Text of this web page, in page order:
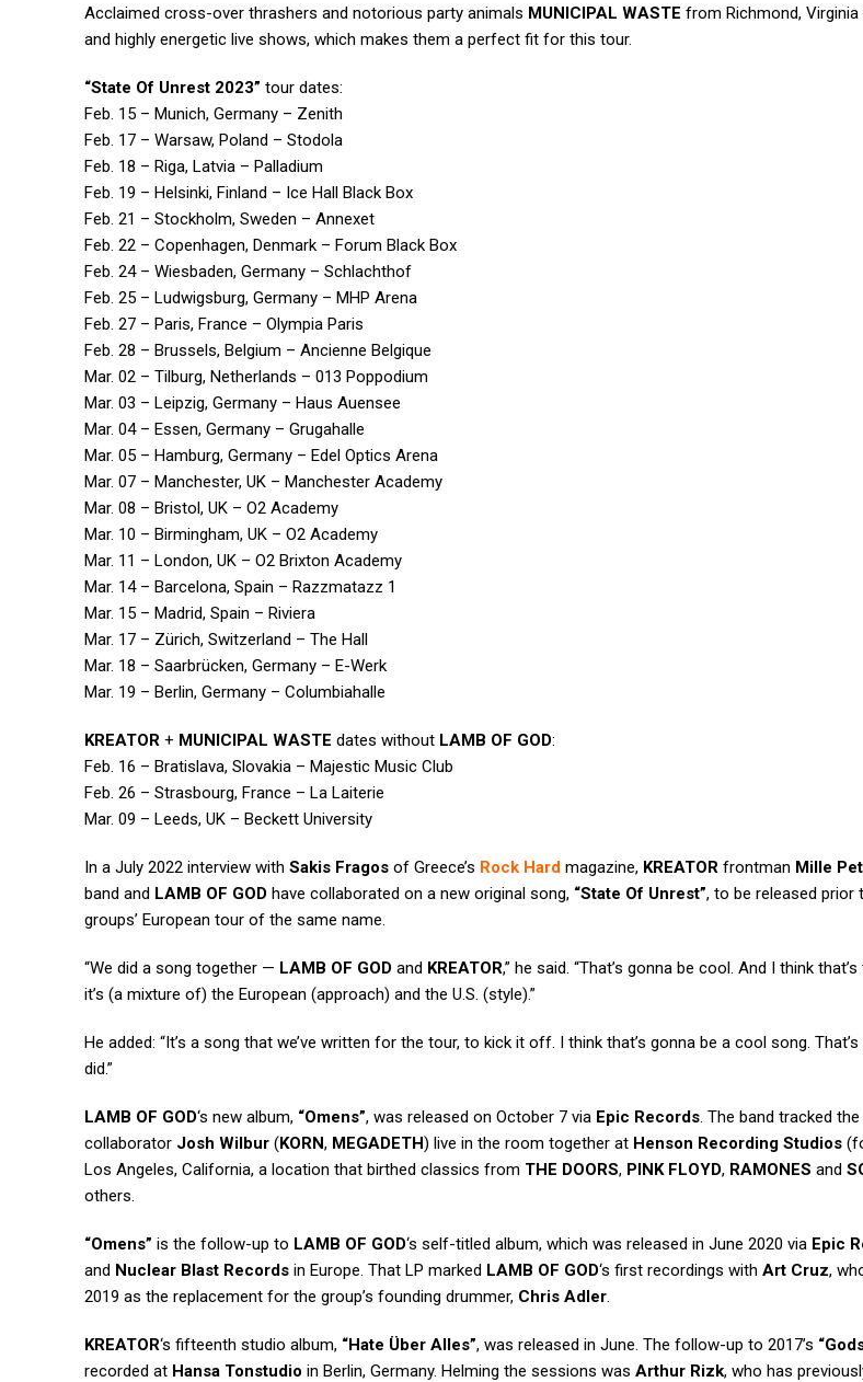
Acclaimed cross-over thrashers and notorious party animals MUNICIPAL WASTE from Richmond,
and highly energetic live shows, which makes them a perfect fit for this tour.
“State Of Unrest 2023” tour dates:
Feb. 15 – Munich, Germany – Zenith
Feb. 17 – Warsaw, Poland – Stodola
Feb. 18 – Riga, Latvia – Palladium
Feb. 19 – Helsinki, Finland – Ice Hall Black Box
Feb. 21 – Stockholm, Sweden – Annexet
Feb. 22 – Copenhagen, Denmark – Forum Black Box
Feb. 24 – Wiesbaden, Germany – Schlachthof
Feb. 25 – Ludwigsburg, Germany – MHP Arena
Feb. 27 – Paris, France – Olympia Paris
Feb. 28 – Brussels, Belgium – Ancienne Belgique
Mar. 02 – Tilburg, Netherlands – 013 Poppodium
Mar. 03 – Leipzig, Germany – Haus Auensee
Mar. 04 – Essen, Germany – Grugahalle
Mar. 05 – Hamburg, Germany – Edel Optics Arena
Mar. 07 – Manchester, UK – Manchester Academy
Mar. 08 – Bristol, UK – O2 Academy
Mar. 10 – Birmingham, UK – O2 Academy
Mar. 11 – London, UK – O2 Brixton Academy
Mar. 14 – Barcelona, Spain – Razzmatazz 1
Mar. 15 – Madrid, Spain – Riviera
Mar. 17 – Zürich, Switzerland – The Hall
Mar. 18 – Saarbrücken, Germany – E-Werk
Mar. 19 – Berlin, Germany – Columbiahalle
KREATOR + MUNICIPAL WASTE dates without LAMB OF GOD:
Feb. 16 – Bratislava, Slovakia – Majestic Music Club
Feb. 26 – Strasbourg, France – La Laiterie
Mar. 09 – Leeds, UK – Beckett University
In a July 2022 interview with Sakis Fragos of Greece’s Rock Hard magazine, KREATOR frontman Mille
band and LAMB OF GOD have collaborated on a new original song, “State Of Unrest”, to be released
groups’ European tour of the same name.
“We did a song together — LAMB OF GOD and KREATOR,” he said. “That’s gonna be cool. And I think
it’s (a mixture of) the European (approach) and the U.S. (style).”
He added: “It’s a song that we’ve written for the tour, to kick it off. I think that’s gonna be a cool song.
did.”
LAMB OF GOD‘s new album, “Omens”, was released on October 7 via Epic Records. The band tracked
collaborator Josh Wilbur (KORN, MEGADETH) live in the room together at Henson Recording Studios
Los Angeles, California, a location that birthed classics from THE DOORS, PINK FLOYD, RAMONES and
others.
“Omens” is the follow-up to LAMB OF GOD‘s self-titled album, which was released in June 2020 via Epic
and Nuclear Blast Records in Europe. That LP marked LAMB OF GOD‘s first recordings with Art Cruz,
2019 as the replacement for the group’s founding drummer, Chris Adler.
KREATOR‘s fifteenth studio album, “Hate Über Alles”, was released in June. The follow-up to 2017’s
recorded at Hansa Tonstudio in Berlin, Germany. Helming the sessions was Arthur Rizk, who has